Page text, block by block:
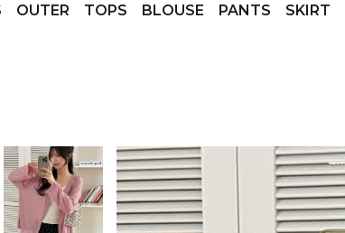
OUTER TOPS BLOUSE PANTS SKIRT